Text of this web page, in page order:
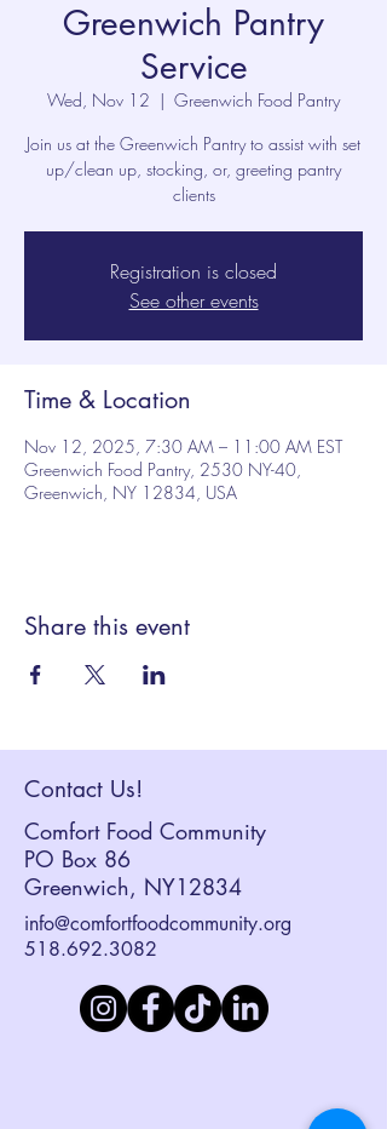
Greenwich Pantry
Service
Wed, Nov 12
  |
Greenwich Food Pantry
Join us at the Greenwich Pantry to assist with set
up/clean up, stocking, or, greeting pantry
clients
Registration is closed
See other events
Time & Location
Nov 12, 2025, 7:30 AM – 11:00 AM EST
Greenwich Food Pantry, 2530 NY-40,
Greenwich, NY 12834, USA
Share this event
Contact Us!
Comfort Food Community
PO Box 86
Greenwich, NY12834
info@comfortfoodcommunity.org
518.692.3082